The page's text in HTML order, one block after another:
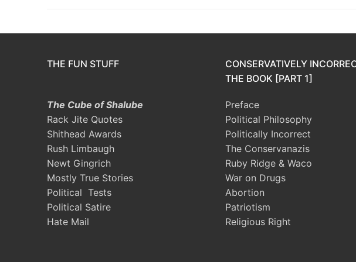
THE FUN STUFF
The Cube of Shalube
Rack Jite Quotes
Shithead Awards
Rush Limbaugh
Newt Gingrich
Mostly True Stories
Political Tests
Political Satire
Hate Mail
CONSERVATIVELY
THE BOOK [PART 1]
Preface
Political Philosophy
Politically Incorrect
The Conservanazis
Ruby Ridge & Waco
War on Drugs
Abortion
Patriotism
Religious Right